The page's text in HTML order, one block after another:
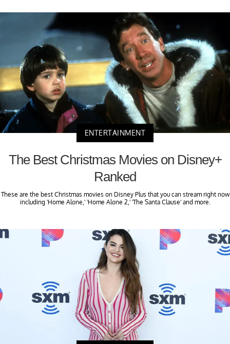
ENTERTAINMENT
The Best Christmas Movies on Disney+
Ranked
These are the best Christmas movies on Disney Plus that you can stream right now
including 'Home Alone,' 'Home Alone 2,' 'The Santa Clause' and more.